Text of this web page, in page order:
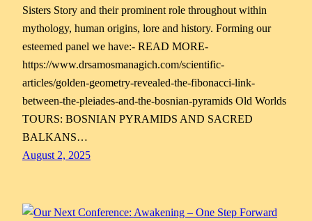
Sisters Story and their prominent role throughout within
mythology, human origins, lore and history. Forming our
esteemed panel we have:- READ MORE-
https://www.drsamosmanagich.com/scientific-
articles/golden-geometry-revealed-the-fibonacci-link-
between-the-pleiades-and-the-bosnian-pyramids Old Worlds
TOURS: BOSNIAN PYRAMIDS AND SACRED
BALKANS…
August 2, 2025